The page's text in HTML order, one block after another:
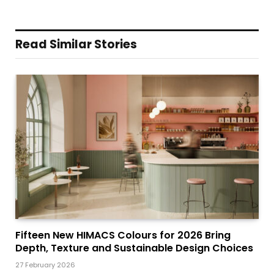
Read Similar Stories
Fifteen New HIMACS Colours for 2026 Bring
Depth, Texture and Sustainable Design Choices
27 February 2026